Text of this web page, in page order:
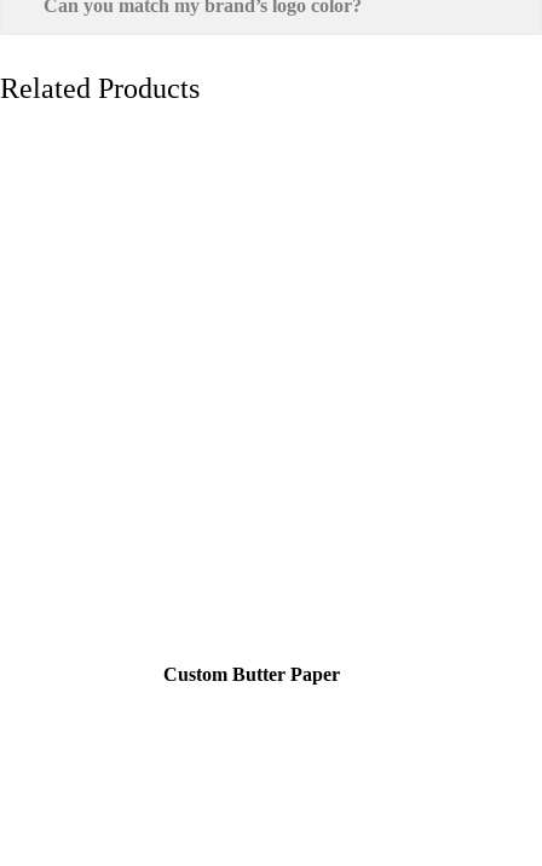
Can you match my brand’s logo color?
Related Products
Custom Butter Paper